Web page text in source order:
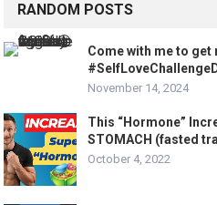
RANDOM POSTS
Come with me to get
November 14, 2024
This “Hormone”
STOMACH (fasted
October 4, 2022